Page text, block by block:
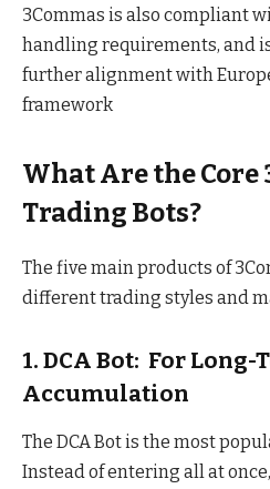
3Commas is also compliant
handling requirements, and
further alignment with
framework
What Are the Core
Trading Bots?
The five main products of
different trading styles and
1. DCA Bot: For Long-
Accumulation
The DCA Bot is the most
Instead of entering all at